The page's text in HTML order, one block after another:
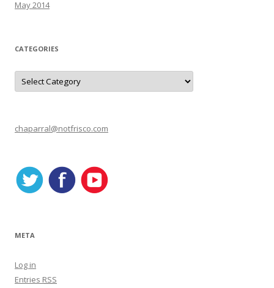
May 2014
CATEGORIES
C
t
r
i
chaparral@notfrisco.com
META
Log in
Entries RSS